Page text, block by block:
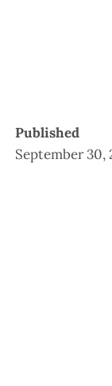
Published
September 30,